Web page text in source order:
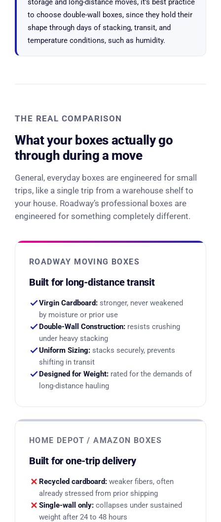
storage and long-distance moves, it’s best practice
to choose double-wall boxes, since they hold their
shape through days of stacking, transit, and
temperature conditions, such as humidity.
THE REAL COMPARISON
What your boxes actually go
through during a move
General, everyday boxes are engineered for small
trips, like a single trip from a warehouse shelf to
your house. Roadway’s professional boxes are
engineered for something completely different.
ROADWAY MOVING BOXES
Built for long-distance transit
Virgin Cardboard: stronger, never weakened
by moisture or prior use
Double-Wall Construction: resists crushing
under heavy stacking
Uniform Sizing: stacks securely, prevents
shifting in transit
Designed for Weight: rated for the demands of
long-distance hauling
HOME DEPOT / AMAZON BOXES
Built for one-trip delivery
Recycled cardboard: weaker fibers, often
already stressed from prior shipping
Single-wall only: collapses under sustained
weight after 24 to 48 hours